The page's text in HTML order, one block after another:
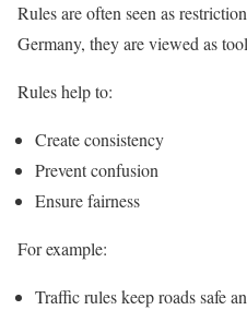
Rules are often seen as
Germany, they are viewed as
Rules help to:
Create consistency
Prevent confusion
Ensure fairness
For example:
Traffic rules keep roads safe